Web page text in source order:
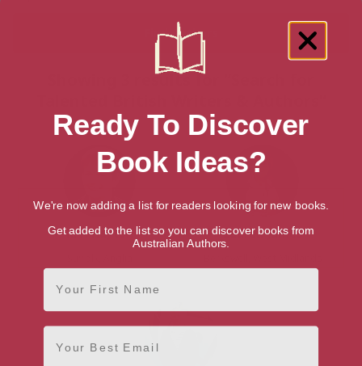
Showing 3 results for “Search for
K. A Hayton Lauren James
Ready To Discover
Book Ideas?
We're now adding a list for readers looking for new books.
Get added to the list so you can discover books from
Australian Authors.
First Name
Email